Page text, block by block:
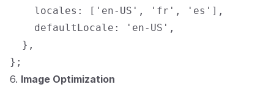
    locales: ['en-US', 'fr', 'es'],
    defaultLocale: 'en-US',
  },
6. Image Optimization